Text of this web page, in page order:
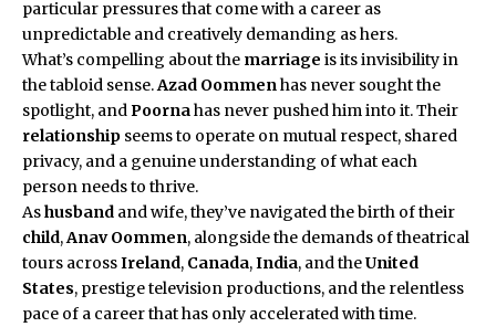
particular pressures that come with a career as
unpredictable and creatively demanding as hers.
What’s compelling about the marriage is its invisibility in
the tabloid sense.Azad Oommenhas never sought the
spotlight, andPoornahas never pushed him into it. Their
relationship seems to operate on mutual respect, shared
privacy, and a genuine understanding of what each
person needs to thrive.
Ashusband and wife, they’ve navigated the birth of their
child,Anav Oommen, alongside the demands of theatrical
tours acrossIreland, Canada,India, and theUnited
States, prestige television productions, and the relentless
pace of a career that has only accelerated with time.